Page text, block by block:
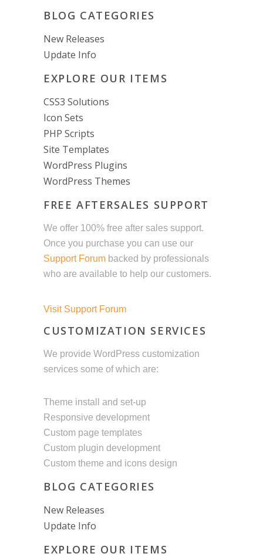
BLOG CATEGORIES
New Releases
Update Info
EXPLORE OUR ITEMS
CSS3 Solutions
Icon Sets
PHP Scripts
Site Templates
WordPress Plugins
WordPress Themes
FREE AFTERSALES SUPPORT
We offer 100% free after sales support.
Once you purchase you can use our
Support Forum backed by professionals
who are available to help our customers.
Visit Support Forum
CUSTOMIZATION SERVICES
We provide WordPress customization
services some of which are:
Theme install and set-up
Responsive development
Custom page templates
Custom plugin development
Custom theme and icons design
BLOG CATEGORIES
New Releases
Update Info
EXPLORE OUR ITEMS